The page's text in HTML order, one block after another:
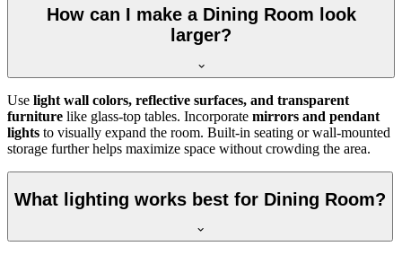
How can I make a Dining Room look
larger?
Use light wall colors, reflective surfaces, and transparent
furniture like glass-top tables. Incorporate mirrors and pendant
lights to visually expand the room. Built-in seating or wall-mounted
storage further helps maximize space without crowding the area.
What lighting works best for Dining Room?